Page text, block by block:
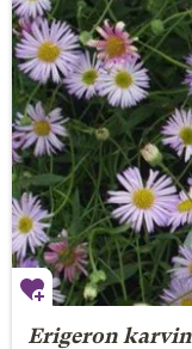
Erigeron